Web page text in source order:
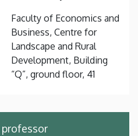
Faculty of Economics and
Business, Centre for
Landscape and Rural
Development, Building
“Q”, ground floor, 41
professor